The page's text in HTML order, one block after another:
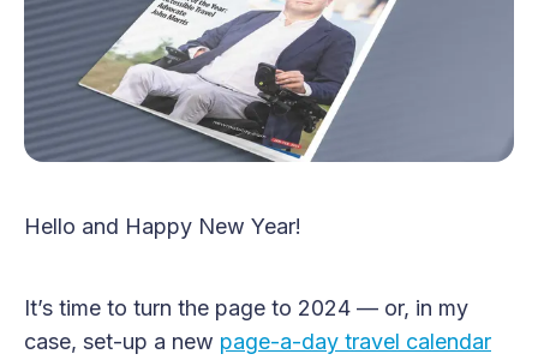
Hello and Happy New Year!
It’s time to turn the page to 2024 — or, in my
case, set-up a new page-a-day travel calendar